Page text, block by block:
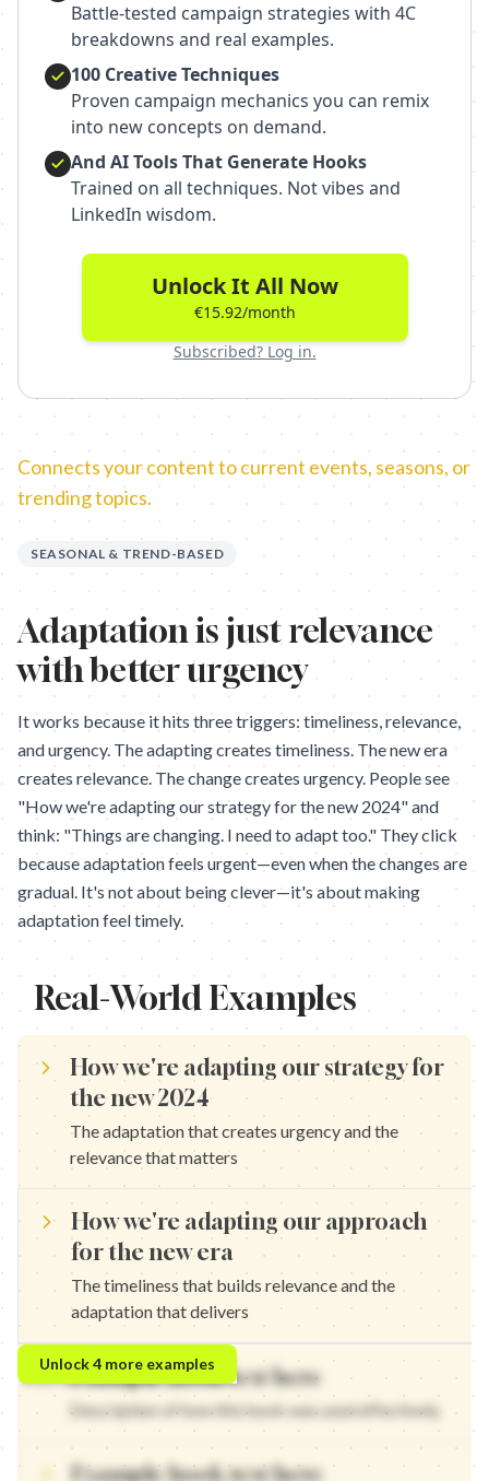
Battle-tested campaign strategies with 4C
breakdowns and real examples.
100 Creative Techniques
Proven campaign mechanics you can remix
into new concepts on demand.
And AI Tools That Generate Hooks
Trained on all techniques. Not vibes and
LinkedIn wisdom.
Unlock It All Now
€15.92/month
Subscribed? Log in.
Connects your content to current events, seasons, or
trending topics.
SEASONAL & TREND-BASED
Adaptation is just relevance
with better urgency
It works because it hits three triggers: timeliness, relevance,
and urgency. The adapting creates timeliness. The new era
creates relevance. The change creates urgency. People see
"How we're adapting our strategy for the new 2024" and
think: "Things are changing. I need to adapt too." They click
because adaptation feels urgent—even when the changes are
gradual. It's not about being clever—it's about making
adaptation feel timely.
Real-World Examples
How we're adapting our strategy for
the new 2024
The adaptation that creates urgency and the
relevance that matters
How we're adapting our approach
for the new era
The timeliness that builds relevance and the
adaptation that delivers
How we're adapting our framework for upcoming changes —
How we're adapting our system for the future — The
How we're adapting our method for new trends — The
Example hook text here
Description of how this hook was used effectively
Example hook text here
Unlock4 more examples